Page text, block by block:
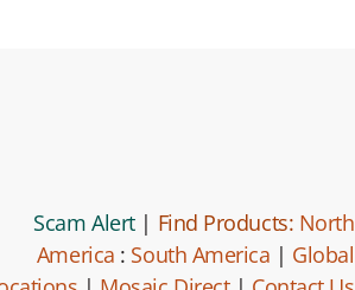
Scam Alert| Find Products: North
America : South America | Global